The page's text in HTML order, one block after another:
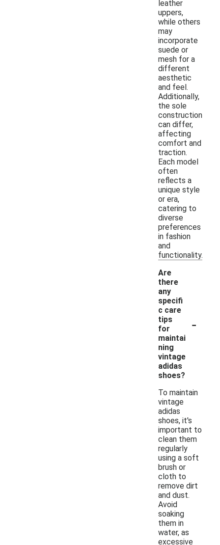
leather
uppers,
while others
may
incorporate
suede or
mesh for a
different
aesthetic
and feel.
Additionally,
the sole
construction
can differ,
affecting
comfort and
traction.
Each model
often
reflects a
unique style
or era,
catering to
diverse
preferences
in fashion
and
functionality.
Are
there
any
specifi
c care
tips
for
maintai
ning
vintage
adidas
shoes?
-
To maintain
vintage
adidas
shoes, it's
important to
clean them
regularly
using a soft
brush or
cloth to
remove dirt
and dust.
Avoid
soaking
them in
water, as
excessive